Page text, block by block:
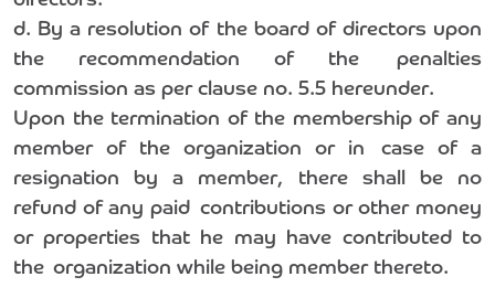
d. By a resolution of the board of directors upon
the recommendation of the penalties
commission as per clause no. 5.5 hereunder.
Upon the termination of the membership of any
member of the organization or in case of a
resignation by a member, there shall be no
refund of any paid contributions or other money
or properties that he may have contributed to
the organization while being member thereto.